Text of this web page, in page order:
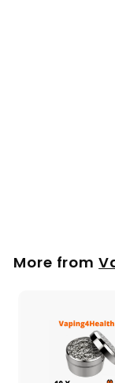
0
More from